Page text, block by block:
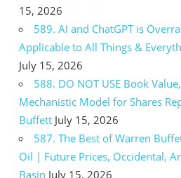
15, 2026
589. AI and ChatGPT is
Applicable to All Things &
July 15, 2026
588. DO NOT USE Book
Mechanistic Model for Shares
Buffett July 15, 2026
587. The Best of Warren
Oil | Future Prices, Occidental,
Basin July 15, 2026